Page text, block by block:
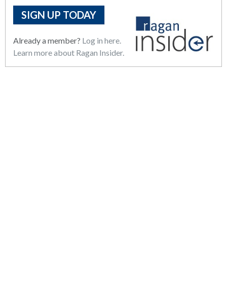
SIGN UP TODAY
Already a member? Log in here.
Learn more about Ragan Insider.